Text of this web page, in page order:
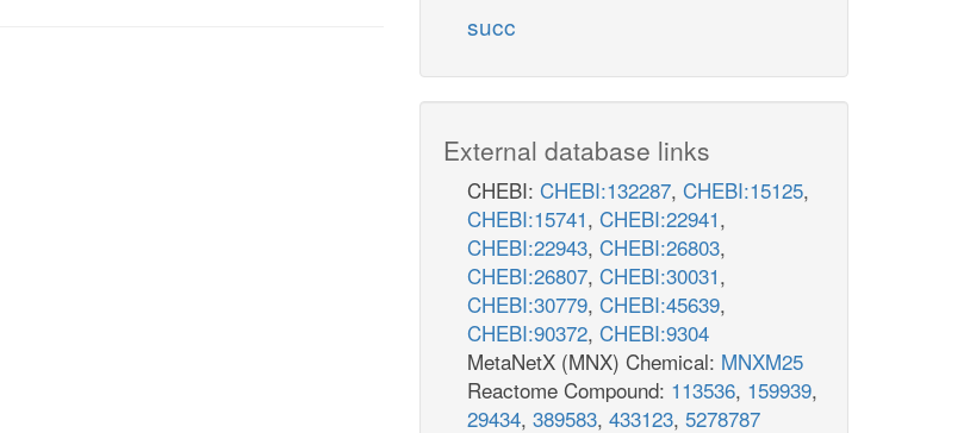
succ
External database links
CHEBI: CHEBI:132287, CHEBI:15125,
CHEBI:15741, CHEBI:22941,
CHEBI:22943, CHEBI:26803,
CHEBI:26807, CHEBI:30031,
CHEBI:30779, CHEBI:45639,
CHEBI:90372, CHEBI:9304
MetaNetX (MNX) Chemical: MNXM25
Reactome Compound: 113536, 159939,
29434, 389583, 433123, 5278787